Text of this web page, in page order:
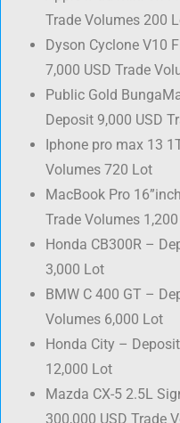
Trade Volumes 200
Dyson Cyclone V10
7,000 USD Trade
Public Gold
Deposit 9,000 USD
Iphone pro max 13
Volumes 720 Lot
MacBook Pro
Trade Volumes
Honda CB300R –
3,000 Lot
BMW C 400 GT –
Volumes 6,000 Lot
Honda City –
12,000 Lot
Mazda CX-5 2.5L
300,000 USD Trade